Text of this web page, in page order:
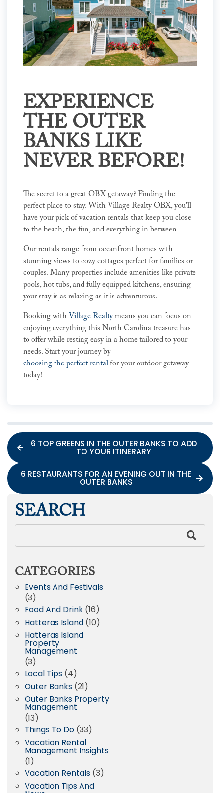
EXPERIENCE
THE OUTER
BANKS LIKE
NEVER BEFORE!
The secret to a great OBX getaway? Finding the
perfect place to stay. With Village Realty OBX, you'll
have your pick of vacation rentals that keep you close
to the beach, the fun, and everything in between.
Our rentals range from oceanfront homes with
stunning views to cozy cottages perfect for families or
couples. Many properties include amenities like private
pools, hot tubs, and fully equipped kitchens, ensuring
your stay is as relaxing as it is adventurous.
Booking with Village Realtymeans you can focus on
enjoying everything this North Carolina treasure has
to offer while resting easy in a home tailored to your
needs. Start your journey by
choosing the perfect rental for your outdoor getaway
today!
6 TOP GREENS IN THE OUTER BANKS TO ADD
TO YOUR ITINERARY
6 RESTAURANTS FOR AN EVENING OUT IN THE
OUTER BANKS
SEARCH
CATEGORIES
Events And Festivals
(3)
Food And Drink (16)
Hatteras Island (10)
Hatteras Island
Property
Management
(3)
Local Tips (4)
Outer Banks (21)
Outer Banks Property
Management
(13)
Things To Do (33)
Vacation Rental
Management Insights
(1)
Vacation Rentals (3)
Vacation Tips And